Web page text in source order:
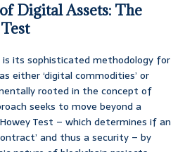
Digital Assets: The
is its sophisticated methodology for
either ‘digital commodities’ or
rooted in the concept of
seeks to move beyond a
Test – which determines if an
and thus a security – by